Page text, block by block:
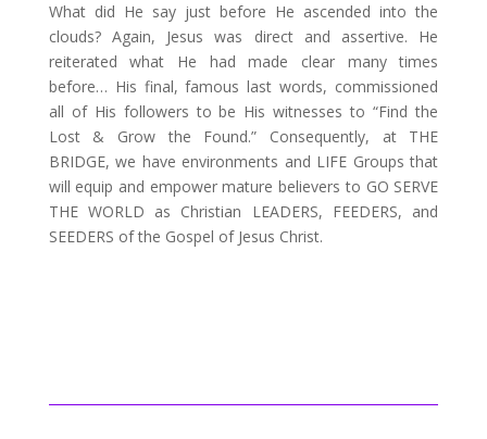
What did He say just before He ascended into the
clouds? Again, Jesus was direct and assertive. He
reiterated what He had made clear many times
before… His final, famous last words, commissioned
all of His followers to be His witnesses to “Find the
Lost & Grow the Found.” Consequently, at THE
BRIDGE, we have environments and LIFE Groups that
will equip and empower mature believers to GO SERVE
THE WORLD as Christian LEADERS, FEEDERS, and
SEEDERS of the Gospel of Jesus Christ.